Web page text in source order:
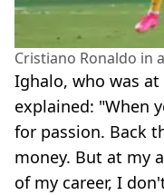
Cristiano Ronaldo in
Ighalo, who was
explained: "When
for passion. Back
money. But at my
of my career, I